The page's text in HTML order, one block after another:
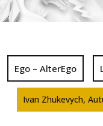
Ego – AlterEgo
Ivan Zhukevych,